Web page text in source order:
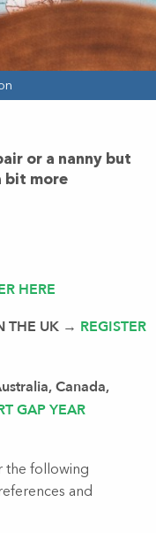
or a nanny but
bit more
HERE
THE UK → REGISTER
Canada,
GAP YEAR
the following
and